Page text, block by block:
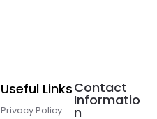
Useful Links
Privacy Policy
Contact
Informatio
n